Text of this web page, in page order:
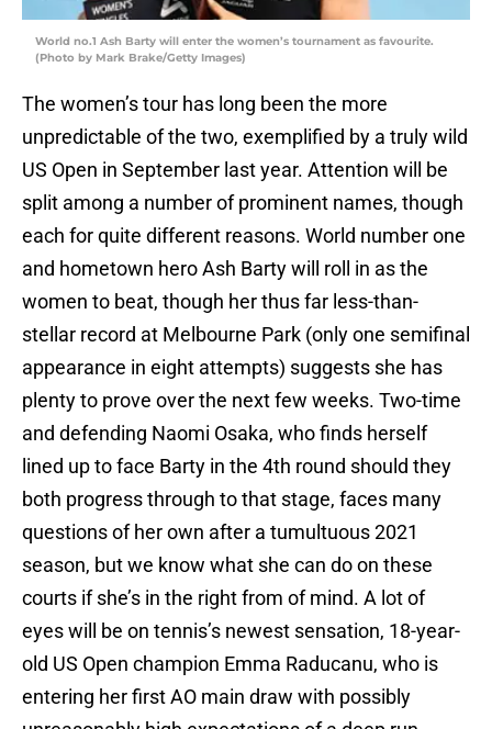
World no.1 Ash Barty will enter the women’s tournament as favourite.
(Photo by Mark Brake/Getty Images)
The women’s tour has long been the more
unpredictable of the two, exemplified by a truly wild
US Open in September last year. Attention will be
split among a number of prominent names, though
each for quite different reasons. World number one
and hometown hero Ash Barty will roll in as the
women to beat, though her thus far less-than-
stellar record at Melbourne Park (only one semifinal
appearance in eight attempts) suggests she has
plenty to prove over the next few weeks. Two-time
and defending Naomi Osaka, who finds herself
lined up to face Barty in the 4th round should they
both progress through to that stage, faces many
questions of her own after a tumultuous 2021
season, but we know what she can do on these
courts if she’s in the right from of mind. A lot of
eyes will be on tennis’s newest sensation, 18-year-
old US Open champion Emma Raducanu, who is
entering her first AO main draw with possibly